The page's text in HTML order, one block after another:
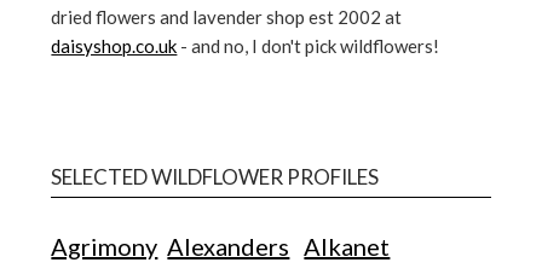
dried flowers and lavender shop est 2002 at
daisyshop.co.uk - and no, I don't pick wildflowers!
SELECTED WILDFLOWER PROFILES
Agrimony Alexanders Alkanet